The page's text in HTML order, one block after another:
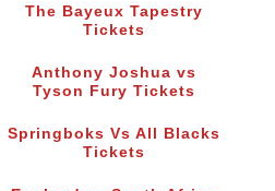
The Bayeux Tapestry
Tickets
Anthony Joshua vs
Tyson Fury Tickets
Springboks Vs All Blacks
Tickets